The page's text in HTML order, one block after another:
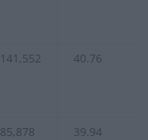
141,552 40.76
85,878 39.94